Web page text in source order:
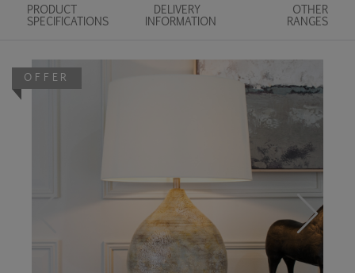
PRODUCT
SPECIFICATIONS
DELIVERY
INFORMATION
OTHER
RANGES
OFFER